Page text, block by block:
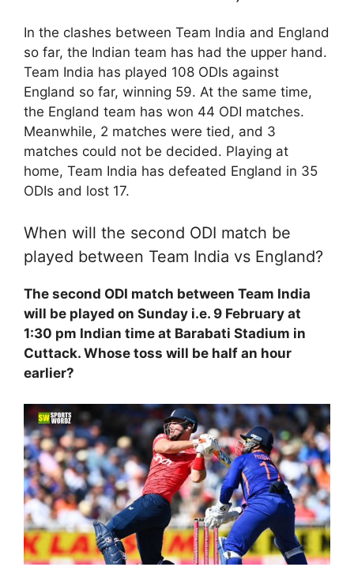
In the clashes between Team India and England
so far, the Indian team has had the upper hand.
Team India has played 108 ODIs against
England so far, winning 59. At the same time,
the England team has won 44 ODI matches.
Meanwhile, 2 matches were tied, and 3
matches could not be decided. Playing at
home, Team India has defeated England in 35
ODIs and lost 17.
When will the second ODI match be
played between Team India vs England?
The second ODI match between Team India
will be played on Sunday i.e. 9 February at
1:30 pm Indian time at Barabati Stadium in
Cuttack. Whose toss will be half an hour
earlier?